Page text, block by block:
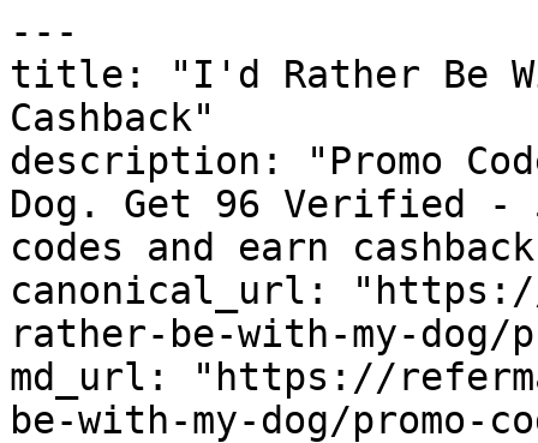
---
title: "I'd Rather Be
Cashback"
description: "Promo
Dog. Get 96 Verified -
codes and earn
canonical_url:
rather-be-with-my-dog/
md_url: "https://
be-with-my-dog/promo-